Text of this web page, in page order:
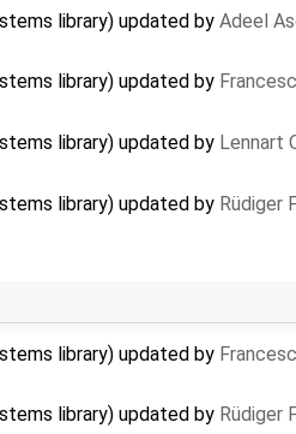
library) updated by Adeel
library) updated by
library) updated by Lennart
library) updated by Rüdiger
library) updated by
library) updated by Rüdiger